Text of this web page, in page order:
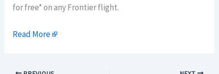
for free* on any Frontier flight.
Read More